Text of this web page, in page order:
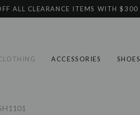
ALL CLEARANCE ITEMS WITH
ACCESSORIES SHOES